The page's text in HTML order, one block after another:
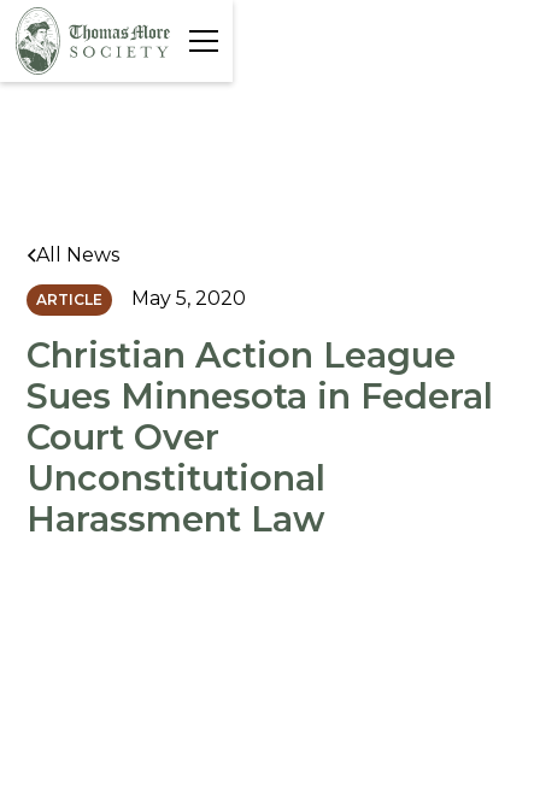
All News
ARTICLE May 5, 2020
Christian Action League
Sues Minnesota in Federal
Court Over
Unconstitutional
Harassment Law